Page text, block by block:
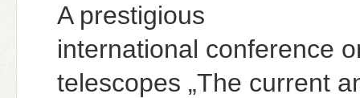
A prestigious
international conference
telescopes „The current